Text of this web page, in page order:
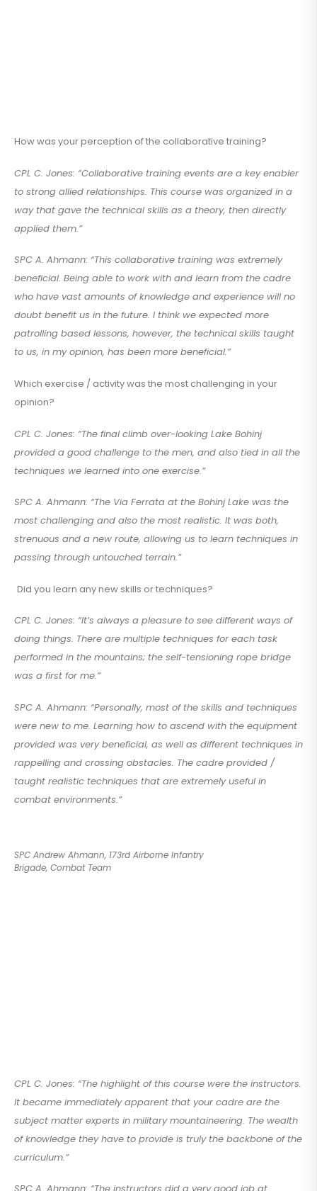
How was your perception of the collaborative training?
CPL C. Jones: “Collaborative training events are a key enabler
to strong allied relationships. This course was organized in a
way that gave the technical skills as a theory, then directly
applied them.”
SPC A. Ahmann: “This collaborative training was extremely
beneficial. Being able to work with and learn from the cadre
who have vast amounts of knowledge and experience will no
doubt benefit us in the future. I think we expected more
patrolling based lessons, however, the technical skills taught
to us, in my opinion, has been more beneficial.”
Which exercise / activity was the most challenging in your
opinion?
CPL C. Jones: “The final climb over-looking Lake Bohinj
provided a good challenge to the men, and also tied in all the
techniques we learned into one exercise.”
SPC A. Ahmann: “The Via Ferrata at the Bohinj Lake was the
most challenging and also the most realistic. It was both,
strenuous and a new route, allowing us to learn techniques in
passing through untouched terrain.”
Did you learn any new skills or techniques?
CPL C. Jones: “It’s always a pleasure to see different ways of
doing things. There are multiple techniques for each task
performed in the mountains; the self-tensioning rope bridge
was a first for me.”
SPC A. Ahmann: “Personally, most of the skills and techniques
were new to me. Learning how to ascend with the equipment
provided was very beneficial, as well as different techniques in
rappelling and crossing obstacles. The cadre provided /
taught realistic techniques that are extremely useful in
combat environments.”
SPC Andrew Ahmann, 173rd Airborne Infantry
Brigade, Combat Team
CPL C. Jones: “The highlight of this course were the instructors.
It became immediately apparent that your cadre are the
subject matter experts in military mountaineering. The wealth
of knowledge they have to provide is truly the backbone of the
curriculum.”